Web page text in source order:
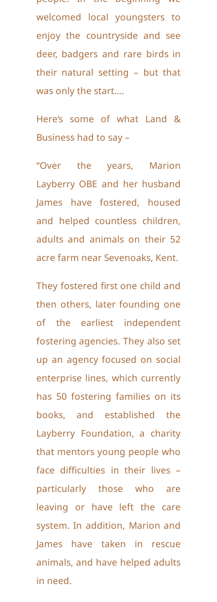
welcomed local youngsters to
enjoy the countryside and see
deer, badgers and rare birds in
their natural setting – but that
was only the start….
Here’s some of what Land &
Business had to say –
“Over the years, Marion
Layberry OBE and her husband
James have fostered, housed
and helped countless children,
adults and animals on their 52
acre farm near Sevenoaks, Kent.
They fostered first one child and
then others, later founding one
of the earliest independent
fostering agencies. They also set
up an agency focused on social
enterprise lines, which currently
has 50 fostering families on its
books, and established the
Layberry Foundation, a charity
that mentors young people who
face difficulties in their lives –
particularly those who are
leaving or have left the care
system. In addition, Marion and
James have taken in rescue
animals, and have helped adults
in need.